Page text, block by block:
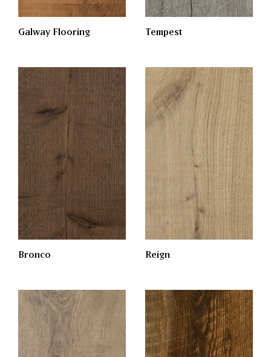
Galway Flooring Tempest
Bronco Reign